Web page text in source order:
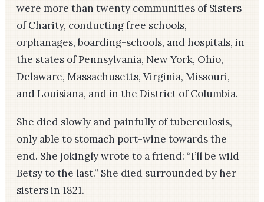
were more than twenty communities of Sisters
of Charity, conducting free schools,
orphanages, boarding-schools, and hospitals, in
the states of Pennsylvania, New York, Ohio,
Delaware, Massachusetts, Virginia, Missouri,
and Louisiana, and in the District of Columbia.
She died slowly and painfully of tuberculosis,
only able to stomach port-wine towards the
end. She jokingly wrote to a friend: “I’ll be wild
Betsy to the last.” She died surrounded by her
sisters in 1821.